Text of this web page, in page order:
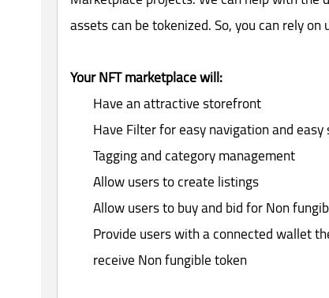
assets can be tokenized. So, you can rely on
Your NFT marketplace will:
Have an attractive storefront
Have Filter for easy navigation and
Tagging and category management
Allow users to create listings
Allow users to buy and bid for Non
Provide users with a connected wallet
receive Non fungible token